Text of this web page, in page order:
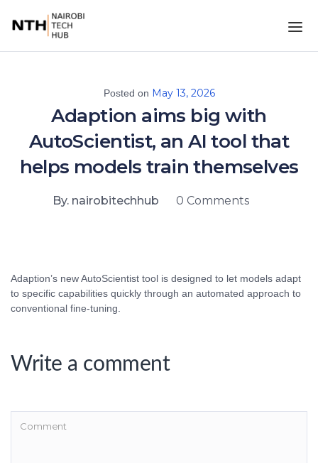
Posted on May 13, 2026
Adaption aims big with
AutoScientist, an AI tool that
helps models train themselves
By. nairobitechhub 0 Comments
Adaption’s new AutoScientist tool is designed to let models adapt
to specific capabilities quickly through an automated approach to
conventional fine-tuning.
Write a comment